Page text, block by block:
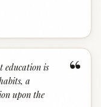
“
education is
a
upon the